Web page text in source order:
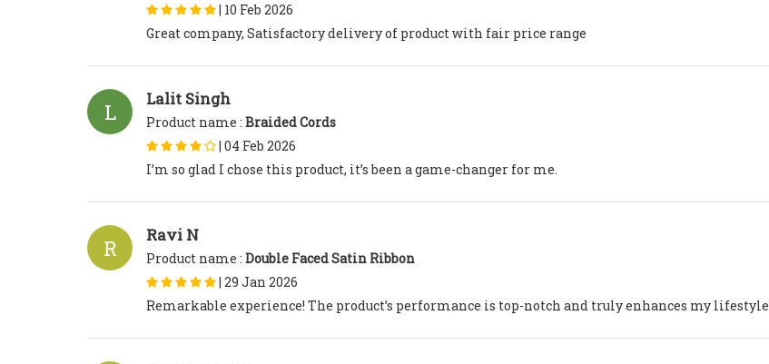
| 10 Feb 2026
Great company, Satisfactory delivery of product with fair price range
L Lalit Singh
Product name : Braided Cords
| 04 Feb 2026
I’m so glad I chose this product, it’s been a game-changer for me.
R Ravi N
Product name : Double Faced Satin Ribbon
| 29 Jan 2026
Remarkable experience! The product’s performance is top-notch and truly enhances my lifestyle